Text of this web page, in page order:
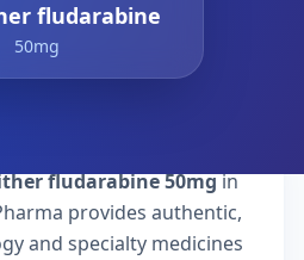
fludarabine
50mg
fludarabine 50mgin
provides authentic,
and specialty medicines